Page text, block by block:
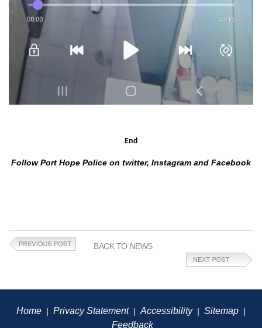
End
Follow Port Hope Police on twitter, Instagram and Facebook
BACK TO NEWS
Home | Privacy Statement| Accessibility| Sitemap |
Feedback